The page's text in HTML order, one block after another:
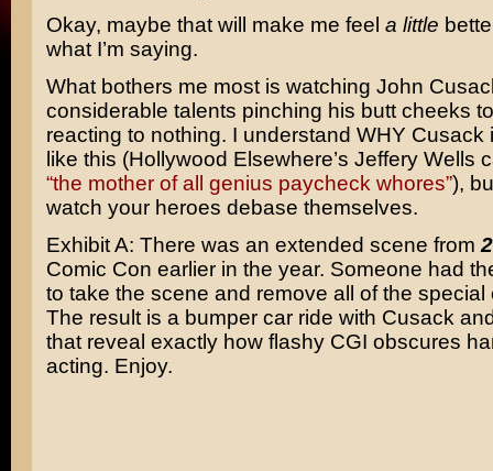
Okay, maybe that will make me feel a little
what I’m saying.
What bothers me most is watching John
considerable talents pinching his butt cheeks
reacting to nothing. I understand WHY Cusack
like this (Hollywood Elsewhere’s Jeffery Wells
“the mother of all genius paycheck whores”),
watch your heroes debase themselves.
Exhibit A: There was an extended scene from
Comic Con earlier in the year. Someone had
to take the scene and remove all of the special
The result is a bumper car ride with Cusack
that reveal exactly how flashy CGI obscures
acting. Enjoy.